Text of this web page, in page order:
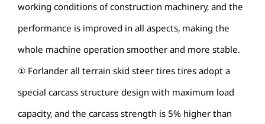
working conditions of construction machinery, and the
performance is improved in all aspects, making the
whole machine operation smoother and more stable.
① Forlander all terrain skid steer tires tires adopt a
special carcass structure design with maximum load
capacity, and the carcass strength is 5% higher than